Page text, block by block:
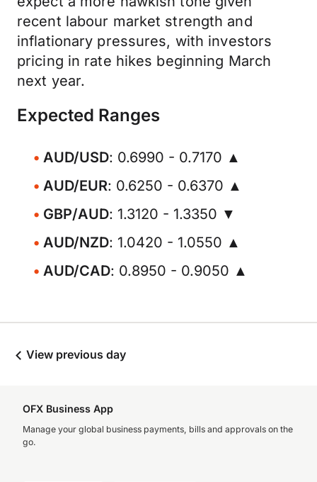
recent labour market strength and
inflationary pressures, with investors
pricing in rate hikes beginning March
next year.
Expected Ranges
AUD/USD: 0.6990 - 0.7170 ▲
AUD/EUR: 0.6250 - 0.6370 ▲
GBP/AUD: 1.3120 - 1.3350 ▼
AUD/NZD: 1.0420 - 1.0550 ▲
AUD/CAD: 0.8950 - 0.9050 ▲
View previous day
OFX Business App
Manage your global business payments, bills and approvals on the
go.